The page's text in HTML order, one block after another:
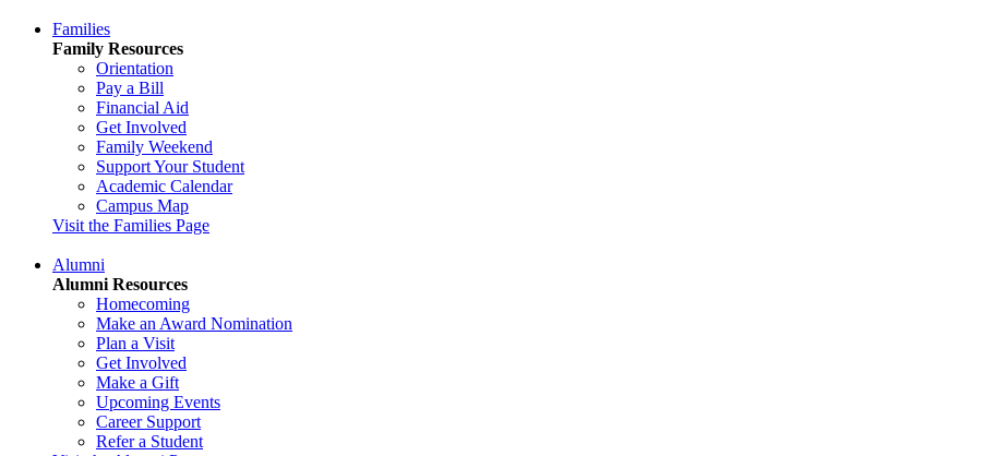
Families
Family Resources
Orientation
Pay a Bill
Financial Aid
Get Involved
Family Weekend
Support Your Student
Academic Calendar
Campus Map
Visit the Families Page
Alumni
Alumni Resources
Homecoming
Make an Award Nomination
Plan a Visit
Get Involved
Make a Gift
Upcoming Events
Career Support
Refer a Student